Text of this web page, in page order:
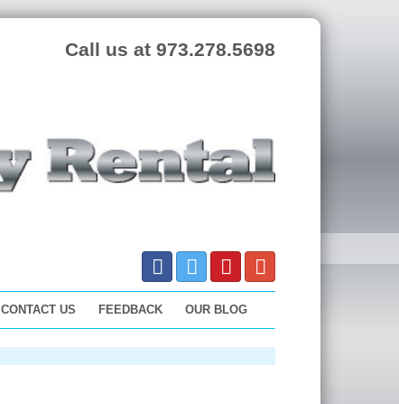
Call us at 973.278.5698
CONTACT US FEEDBACK OUR BLOG